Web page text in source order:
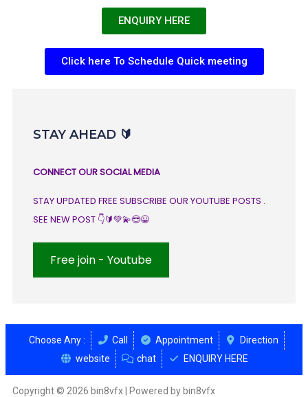
ENQUIRY HERE
Click here To Schedule Quick meeting
STAY AHEAD 🔰
CONNECT OUR SOCIAL MEDIA
STAY UPDATED FREE SUBSCRIBE OUR YOUTUBE POSTS .
SEE NEW POST 👇🔰💚💫😎😀
Free join - Youtube
Choose Any : Call Appointment
Direction
website
chat ENQUIRY HERE
Copyright © 2026 bin8vfx | Powered by bin8vfx